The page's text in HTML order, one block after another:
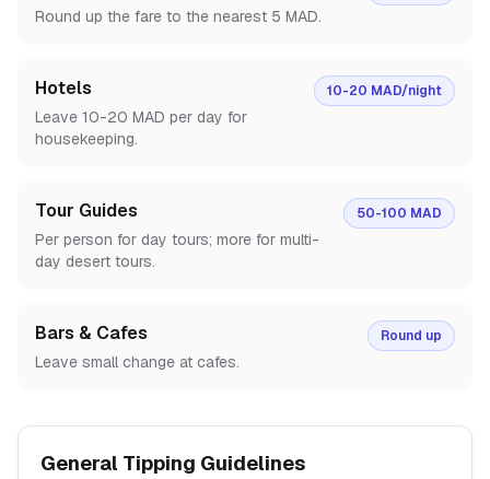
Round up the fare to the nearest 5 MAD.
Hotels
Leave 10-20 MAD per day for
housekeeping.
10-20 MAD/night
Tour Guides
Per person for day tours; more for multi-
day desert tours.
50-100 MAD
Bars & Cafes
Leave small change at cafes.
Round up
General Tipping Guidelines